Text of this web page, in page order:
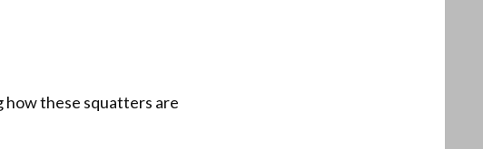
how these squatters are